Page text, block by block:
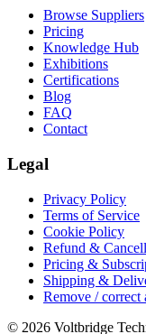
Browse Suppliers
Pricing
Knowledge Hub
Exhibitions
Certifications
Blog
FAQ
Contact
Legal
Privacy Policy
Terms of Service
Cookie Policy
Refund &
Pricing &
Shipping &
Remove / correct
© 2026 Voltbridge